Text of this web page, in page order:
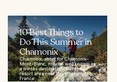
10 Best Things to
Do This Summer in
Chamonix
Chamonix, short for Chamonix-
Mont-Blanc, may be well known as
a winter destination, but the
resort area near the junction of
France...